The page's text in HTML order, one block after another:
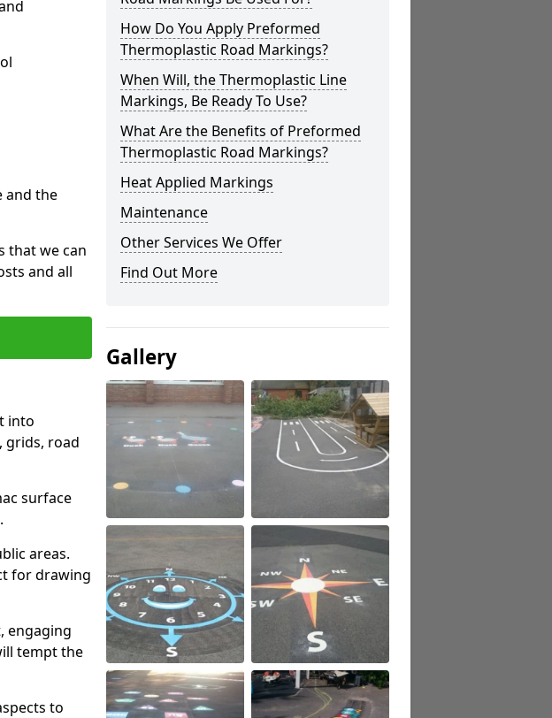
and the
that we can
and all
into
grids, road
surface
areas.
for drawing
engaging
tempt the
to
How Do You Apply Preformed
Thermoplastic Road Markings?
When Will, the Thermoplastic Line
Markings, Be Ready To Use?
What Are the Benefits of Preformed
Thermoplastic Road Markings?
Heat Applied Markings
Maintenance
Other Services We Offer
Find Out More
Gallery